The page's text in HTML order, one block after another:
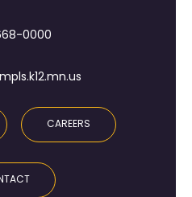
0000
CAREERS